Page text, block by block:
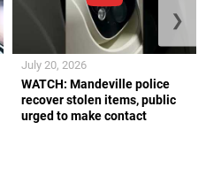
WATCH: Mandeville police
recover stolen items, public
urged to make contact
July 20, 2026
❯